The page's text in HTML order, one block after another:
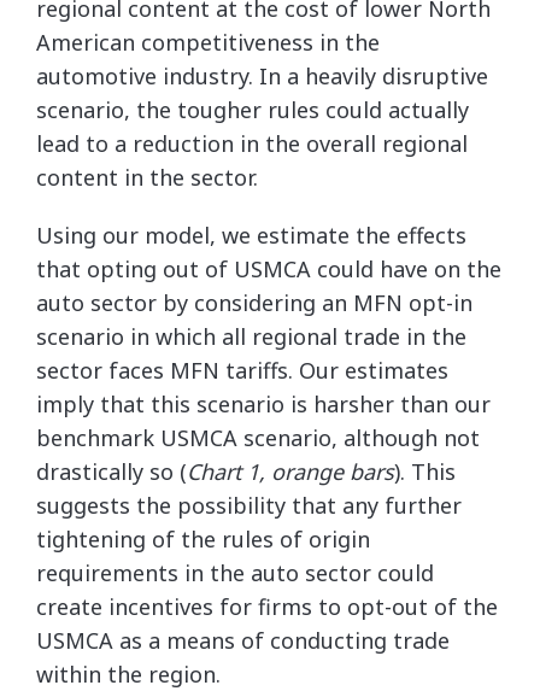
regional content at the cost of lower North
American competitiveness in the
automotive industry. In a heavily disruptive
scenario, the tougher rules could actually
lead to a reduction in the overall regional
content in the sector.
Using our model, we estimate the effects
that opting out of USMCA could have on the
auto sector by considering an MFN opt-in
scenario in which all regional trade in the
sector faces MFN tariffs. Our estimates
imply that this scenario is harsher than our
benchmark USMCA scenario, although not
drastically so (Chart 1, orange bars). This
suggests the possibility that any further
tightening of the rules of origin
requirements in the auto sector could
create incentives for firms to opt-out of the
USMCA as a means of conducting trade
within the region.